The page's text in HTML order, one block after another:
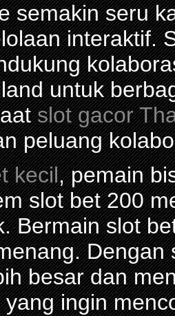
semakin seru
interaktif.
untuk
slot gacor
peluang
kecil, pemain
slot bet 200
Bermain slot
besar dan
ingin